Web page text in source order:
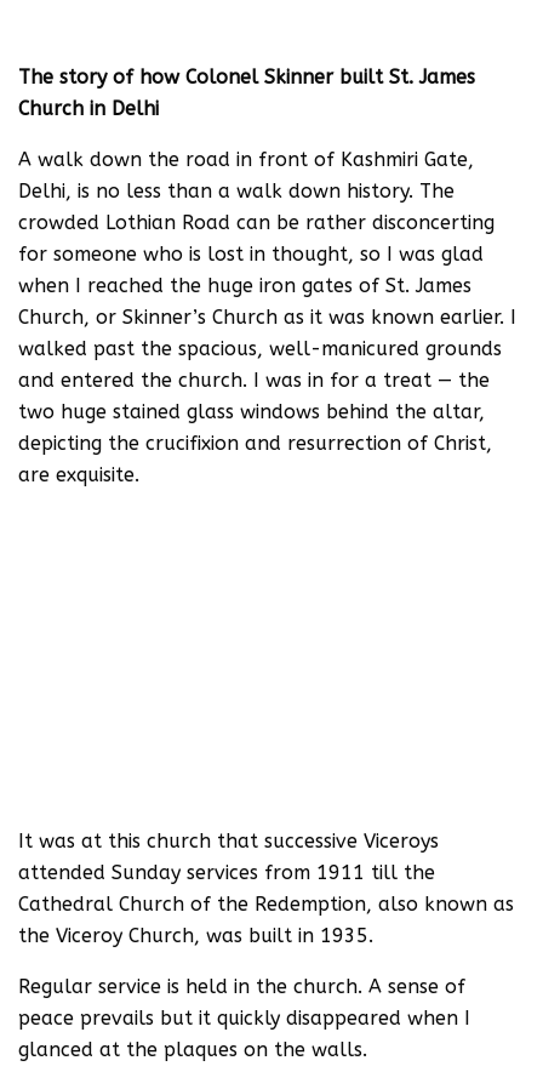
The story of how Colonel Skinner built St. James
Church in Delhi
A walk down the road in front of Kashmiri Gate,
Delhi, is no less than a walk down history. The
crowded Lothian Road can be rather disconcerting
for someone who is lost in thought, so I was glad
when I reached the huge iron gates of St. James
Church, or Skinner’s Church as it was known earlier. I
walked past the spacious, well-manicured grounds
and entered the church. I was in for a treat — the
two huge stained glass windows behind the altar,
depicting the crucifixion and resurrection of Christ,
are exquisite.
It was at this church that successive Viceroys
attended Sunday services from 1911 till the
Cathedral Church of the Redemption, also known as
the Viceroy Church, was built in 1935.
Regular service is held in the church. A sense of
peace prevails but it quickly disappeared when I
glanced at the plaques on the walls.